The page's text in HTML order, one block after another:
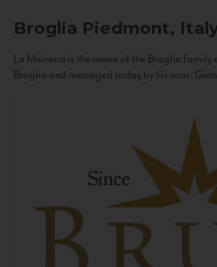
Broglia Piedmont,
La Meirana is the name of the Broglia family
Broglia and managed today by his sons,